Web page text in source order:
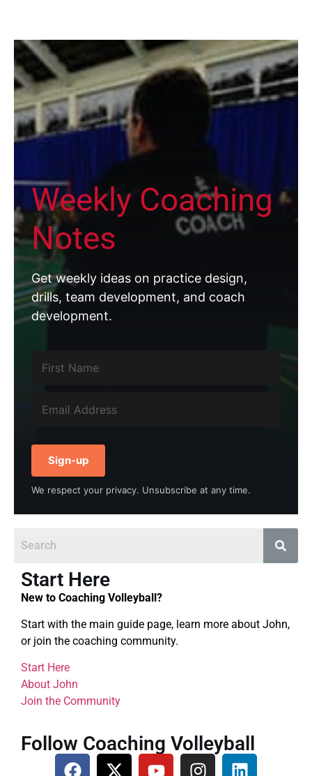
Weekly Coaching
Notes
Get weekly ideas on practice design,
drills, team development, and coach
development.
Sign-up
We respect your privacy. Unsubscribe at any time.
Start Here
New to Coaching Volleyball?
Start with the main guide page, learn more about John,
or join the coaching community.
Start Here
About John
Join the Community
Follow Coaching Volleyball